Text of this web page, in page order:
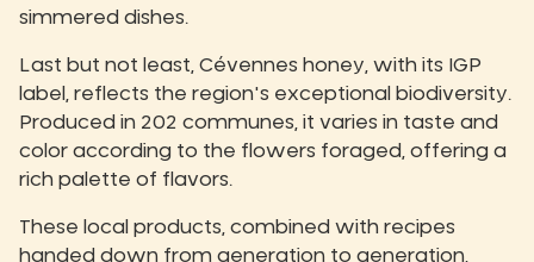
simmered dishes.
Last but not least, Cévennes honey, with its IGP
label, reflects the region's exceptional biodiversity.
Produced in 202 communes, it varies in taste and
color according to the flowers foraged, offering a
rich palette of flavors.
These local products, combined with recipes
handed down from generation to generation,